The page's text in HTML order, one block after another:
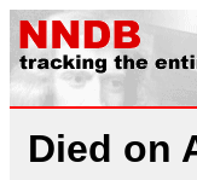
Died on